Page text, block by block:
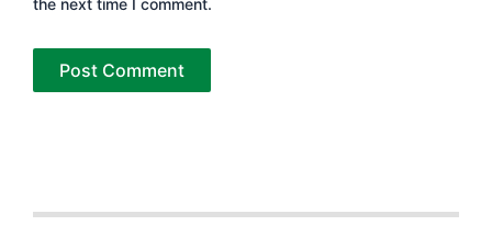
the next time I comment.